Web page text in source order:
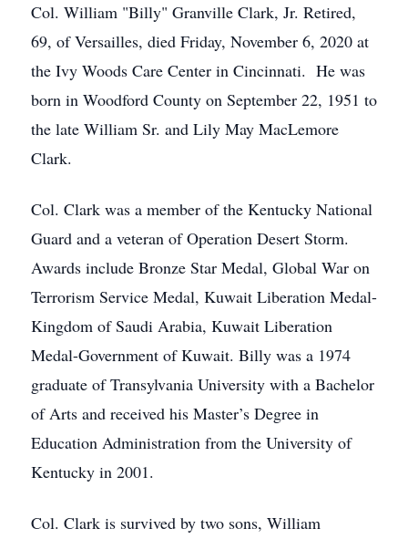
Col. William "Billy" Granville Clark, Jr. Retired,
69, of Versailles, died Friday, November 6, 2020 at
the Ivy Woods Care Center in Cincinnati. He was
born in Woodford County on September 22, 1951 to
the late William Sr. and Lily May MacLemore
Clark.
Col. Clark was a member of the Kentucky National
Guard and a veteran of Operation Desert Storm.
Awards include Bronze Star Medal, Global War on
Terrorism Service Medal, Kuwait Liberation Medal-
Kingdom of Saudi Arabia, Kuwait Liberation
Medal-Government of Kuwait. Billy was a 1974
graduate of Transylvania University with a Bachelor
of Arts and received his Master’s Degree in
Education Administration from the University of
Kentucky in 2001.
Col. Clark is survived by two sons, William